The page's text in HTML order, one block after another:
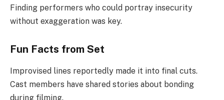
Finding performers who could portray insecurity
without exaggeration was key.
Fun Facts from Set
Improvised lines reportedly made it into final cuts.
Cast members have shared stories about bonding
during filming.